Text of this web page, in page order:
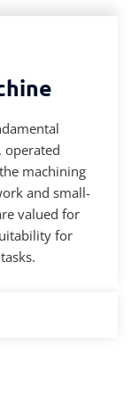
operated
machining
and small-
valued for
for